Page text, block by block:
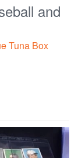
and
Tuna Box